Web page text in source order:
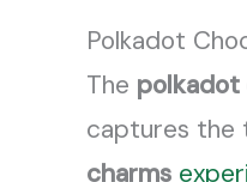
Polkadot
The polkadot
captures the
charms